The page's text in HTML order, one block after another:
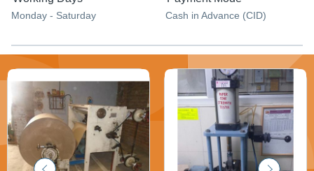
Monday - Saturday Cash in Advance (CID)